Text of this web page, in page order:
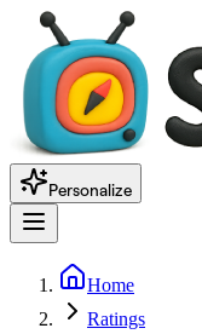
Personalize
Home
Ratings